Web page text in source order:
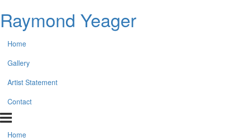
Raymond Yeager
Home
Gallery
Artist Statement
Contact
Home